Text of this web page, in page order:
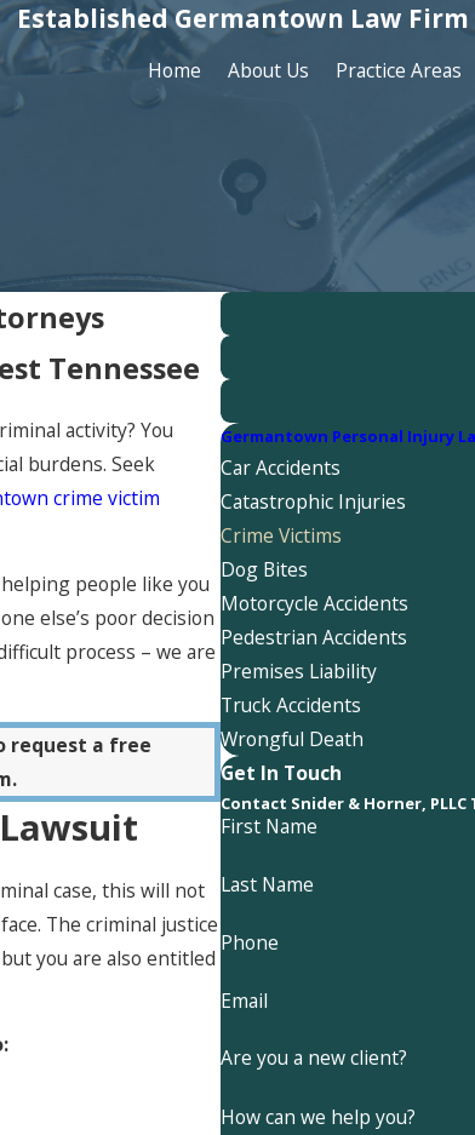
Established Germantown Law
Home About Us Practice Areas
Tennessee
activity? You
burdens. Seek
crime victim
people like you
else’s poor decision
process – we are
request a free
case, this will not
The criminal justice
you are also entitled
Germantown Personal Injury
Car Accidents
Catastrophic Injuries
Crime Victims
Dog Bites
Motorcycle Accidents
Pedestrian Accidents
Premises Liability
Truck Accidents
Wrongful Death
Get In Touch
Contact Snider & Horner, PLLC
First Name
Last Name
Phone
Email
Are you a new client?
How can we help you?